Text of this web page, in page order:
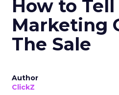
How to
Marketing
The Sale
Author
ClickZ